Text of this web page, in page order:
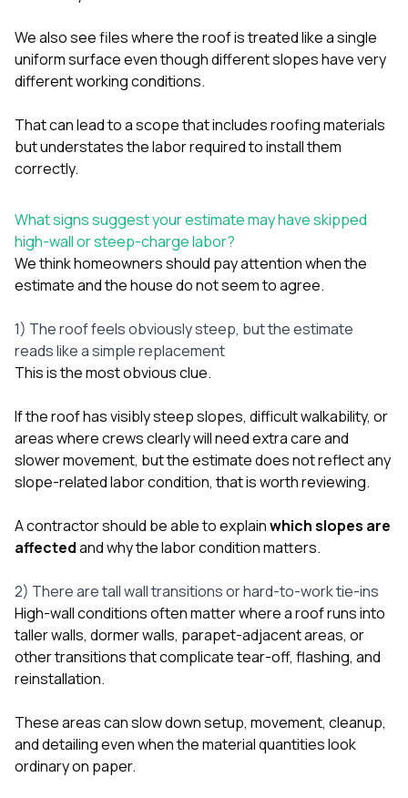
We also see files where the roof is treated like a single
uniform surface even though different slopes have very
different working conditions.
That can lead to a scope that includes roofing materials
but understates the labor required to install them
correctly.
What signs suggest your estimate may have skipped
high-wall or steep-charge labor?
We think homeowners should pay attention when the
estimate and the house do not seem to agree.
1) The roof feels obviously steep, but the estimate
reads like a simple replacement
This is the most obvious clue.
If the roof has visibly steep slopes, difficult walkability, or
areas where crews clearly will need extra care and
slower movement, but the estimate does not reflect any
slope-related labor condition, that is worth reviewing.
A contractor should be able to explainwhich slopes are
affectedand why the labor condition matters.
2) There are tall wall transitions or hard-to-work tie-ins
High-wall conditions often matter where a roof runs into
taller walls, dormer walls, parapet-adjacent areas, or
other transitions that complicate tear-off, flashing, and
reinstallation.
These areas can slow down setup, movement, cleanup,
and detailing even when the material quantities look
ordinary on paper.